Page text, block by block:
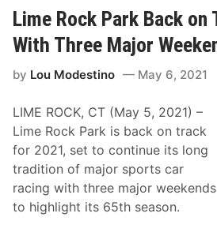
o
m
f
o
a
T
i
d
F
R
a
e
2
1
S
o
t
i
c
k
A
M
A
P
r
o
Lime Rock Park Back on
With Three Major
by Lou Modestino May 6, 2021
LIME ROCK, CT (May 5, 2021) –
Lime Rock Park is back on track
for 2021, set to continue its long
tradition of major sports car
racing with three major weekends
to highlight its 65th season.